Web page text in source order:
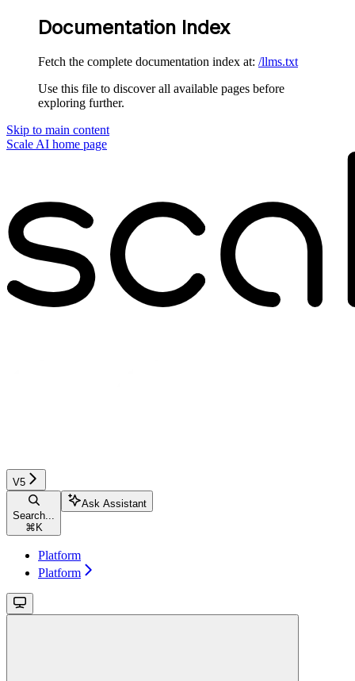
Documentation Index
Fetch the complete documentation index at: /llms.txt
Use this file to discover all available pages before
exploring further.
Skip to main content
Scale AI home page
V5
Search...
⌘ K
Ask Assistant
Platform
Platform